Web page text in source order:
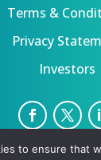
Terms &
Privacy
Investors
to ensure that